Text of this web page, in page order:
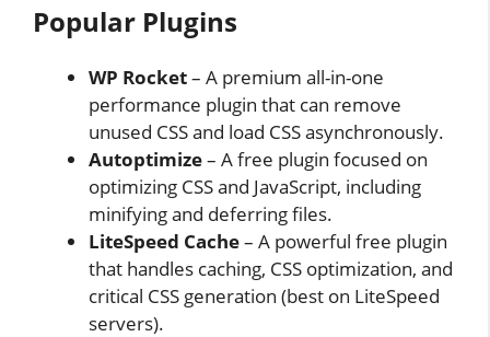
Popular Plugins
WP Rocket– A premium all-in-one
performance plugin that can remove
unused CSS and load CSS asynchronously.
Autoptimize– A free plugin focused on
optimizing CSS and JavaScript, including
minifying and deferring files.
LiteSpeed Cache– A powerful free plugin
that handles caching, CSS optimization, and
critical CSS generation (best on LiteSpeed
servers).